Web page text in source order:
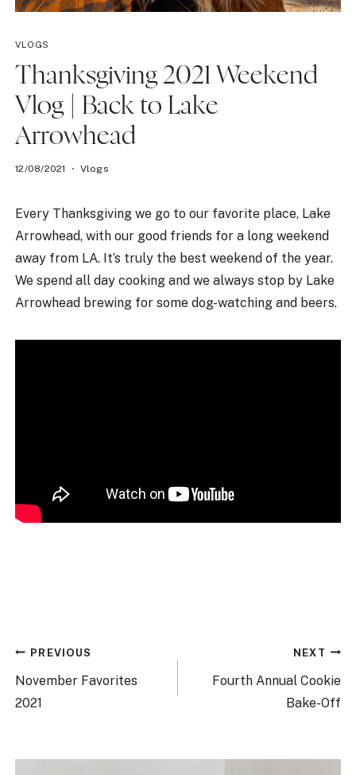
VLOGS
Thanksgiving 2021 Weekend
Vlog | Back to Lake
Arrowhead
12/08/2021 Vlogs
Every Thanksgiving we go to our favorite place, Lake
Arrowhead, with our good friends for a long weekend
away from LA. It’s truly the best weekend of the year.
We spend all day cooking and we always stop by Lake
Arrowhead brewing for some dog-watching and beers.
Post
navigation
PREVIOUS
November Favorites
2021
NEXT
Fourth Annual Cookie
Bake-Off